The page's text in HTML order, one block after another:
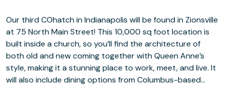
Our third COhatch in Indianapolis will be found in Zionsville
at 75 North Main Street! This 10,000 sq foot location is
built inside a church, so you’ll find the architecture of
both old and new coming together with Queen Anne’s
style, making it a stunning place to work, meet, and live. It
will also include dining options from Columbus-based